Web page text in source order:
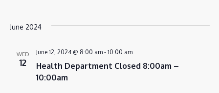
June 2024
WED
12
Health Department Closed 8:00am –
10:00am
June 12, 2024 @ 8:00 am- 10:00 am